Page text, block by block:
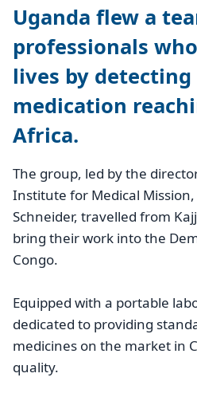
Uganda flew a
professionals
lives by
medication
Africa.
The group, led by the
Institute for Medical Mission,
Schneider, travelled from
bring their work into the
Congo.
Equipped with a portable
dedicated to providing
medicines on the market in
quality.